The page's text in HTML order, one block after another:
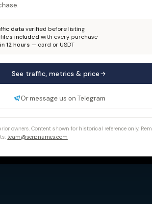
dataverified before listing
included with every purchase
12 hours — card or USDT
See traffic, metrics & price
Or message us on Telegram
owners. Content shown for historical reference only.
team@serpnames.com